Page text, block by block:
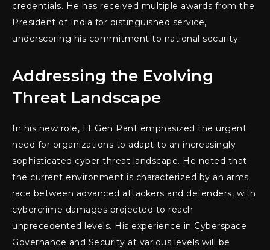
credentials. He has received multiple awards from the
President of India for distinguished service,
underscoring his commitment to national security.
Addressing the Evolving
Threat Landscape
In his new role, Lt Gen Pant emphasized the urgent
need for organizations to adapt to an increasingly
sophisticated cyber threat landscape. He noted that
the current environment is characterized by an arms
race between advanced attackers and defenders, with
cybercrime damages projected to reach
unprecedented levels. His experience in Cyberspace
Governance and Security at various levels will be